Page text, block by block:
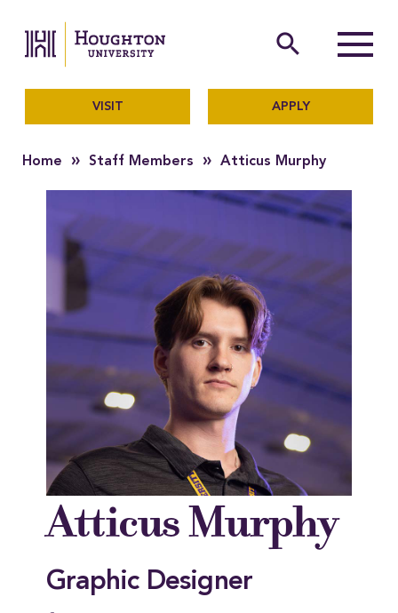
The official website of
search
Menu
VISIT APPLY
Home » Staff Members » Atticus Murphy
Atticus Murphy
Graphic Designer